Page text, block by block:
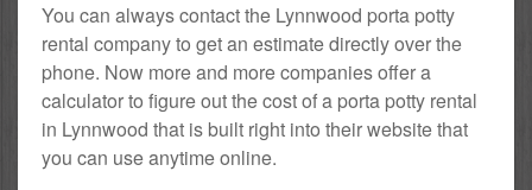
You can always contact the Lynnwood porta potty
rental company to get an estimate directly over the
phone. Now more and more companies offer a
calculator to figure out the cost of a porta potty rental
in Lynnwood that is built right into their website that
you can use anytime online.